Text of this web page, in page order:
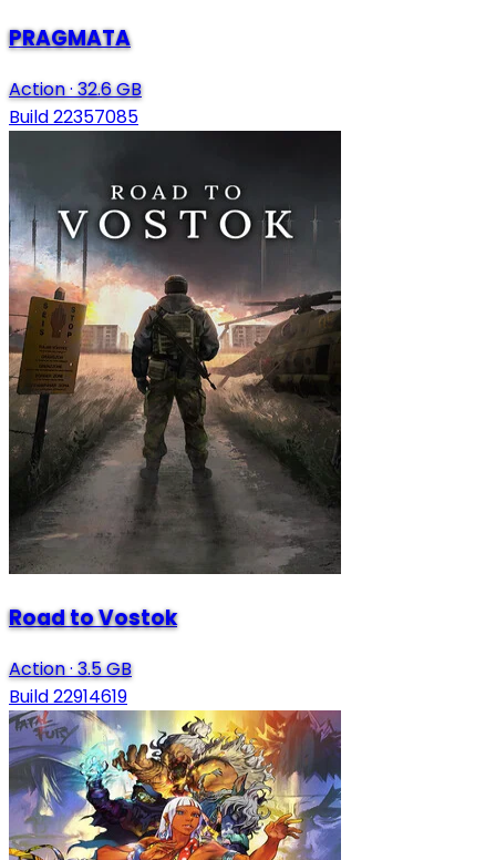
PRAGMATA
Action· 32.6 GB
Build 22357085
Road to Vostok
Action·3.5 GB
Build 22914619